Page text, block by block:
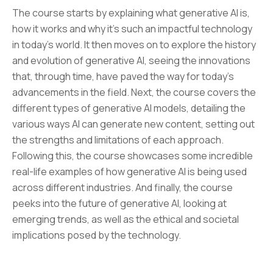
The course starts by explaining what generative AI is,
how it works and why it's such an impactful technology
in today's world. It then moves on to explore the history
and evolution of generative AI, seeing the innovations
that, through time, have paved the way for today’s
advancements in the field. Next, the course covers the
different types of generative AI models, detailing the
various ways AI can generate new content, setting out
the strengths and limitations of each approach.
Following this, the course showcases some incredible
real-life examples of how generative AI is being used
across different industries. And finally, the course
peeks into the future of generative AI, looking at
emerging trends, as well as the ethical and societal
implications posed by the technology.